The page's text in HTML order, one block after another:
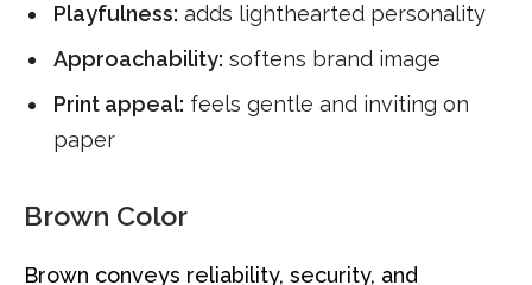
Playfulness: adds lighthearted personality
Approachability: softens brand image
Print appeal: feels gentle and inviting on
paper
Brown Color
Brown conveys reliability, security, and